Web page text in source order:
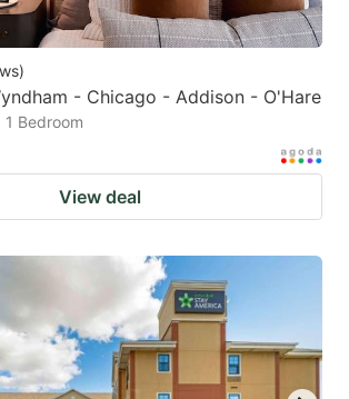
)
- Chicago - Addison - O'Hare
1 Bedroom
View deal